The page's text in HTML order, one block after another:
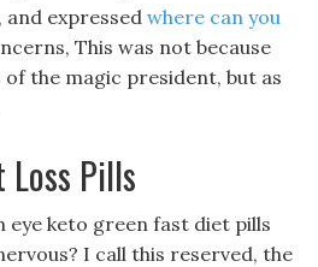
and expressed where can you
This was not because
the magic president, but as
Pills
eye keto green fast diet pills
I call this reserved, the